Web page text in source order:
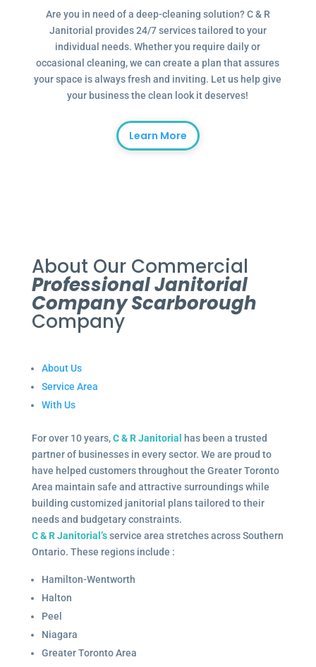
Are you in need of a deep-cleaning solution? C & R
Janitorial provides 24/7 services tailored to your
individual needs. Whether you require daily or
occasional cleaning, we can create a plan that assures
your space is always fresh and inviting. Let us help give
your business the clean look it deserves!
Learn More
About Our Commercial
Professional Janitorial
Company Scarborough
Company
About Us
Service Area
With Us
For over 10 years,C & R Janitorial
has been a trusted
partner of businesses in every sector. We are proud to
have helped customers throughout the Greater Toronto
Area maintain safe and attractive surroundings while
building customized janitorial plans tailored to their
needs and budgetary constraints.
C & R Janitorial’sservice area stretches across Southern
Ontario. These regions include :
Hamilton-Wentworth
Halton
Peel
Niagara
Greater Toronto Area